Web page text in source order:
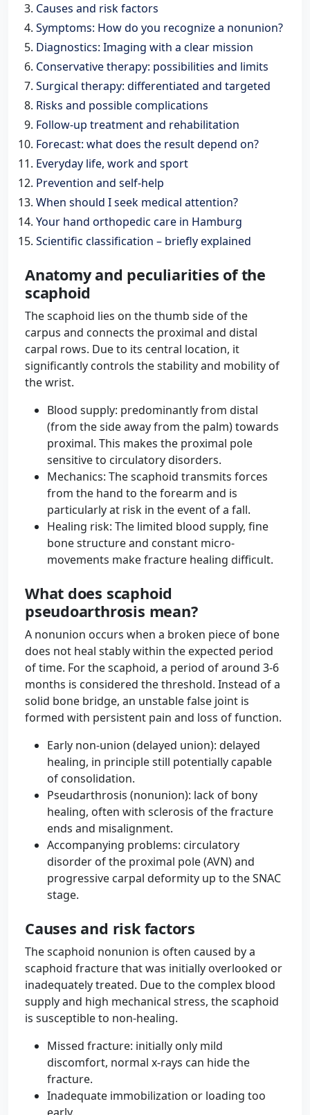
Causes and risk factors
Symptoms: How do you recognize a nonunion?
Diagnostics: Imaging with a clear mission
Conservative therapy: possibilities and limits
Surgical therapy: differentiated and targeted
Risks and possible complications
Follow-up treatment and rehabilitation
Forecast: what does the result depend on?
Everyday life, work and sport
Prevention and self-help
When should I seek medical attention?
Your hand orthopedic care in Hamburg
Scientific classification – briefly explained
Anatomy and peculiarities of the
scaphoid
The scaphoid lies on the thumb side of the
carpus and connects the proximal and distal
carpal rows. Due to its central location, it
significantly controls the stability and mobility of
the wrist.
Blood supply: predominantly from distal
(from the side away from the palm) towards
proximal. This makes the proximal pole
sensitive to circulatory disorders.
Mechanics: The scaphoid transmits forces
from the hand to the forearm and is
particularly at risk in the event of a fall.
Healing risk: The limited blood supply, fine
bone structure and constant micro-
movements make fracture healing difficult.
What does scaphoid
pseudoarthrosis mean?
A nonunion occurs when a broken piece of bone
does not heal stably within the expected period
of time. For the scaphoid, a period of around 3-6
months is considered the threshold. Instead of a
solid bone bridge, an unstable false joint is
formed with persistent pain and loss of function.
Early non-union (delayed union): delayed
healing, in principle still potentially capable
of consolidation.
Pseudarthrosis (nonunion): lack of bony
healing, often with sclerosis of the fracture
ends and misalignment.
Accompanying problems: circulatory
disorder of the proximal pole (AVN) and
progressive carpal deformity up to the SNAC
stage.
Causes and risk factors
The scaphoid nonunion is often caused by a
scaphoid fracture that was initially overlooked or
inadequately treated. Due to the complex blood
supply and high mechanical stress, the scaphoid
is susceptible to non-healing.
Missed fracture: initially only mild
discomfort, normal x-rays can hide the
fracture.
Inadequate immobilization or loading too